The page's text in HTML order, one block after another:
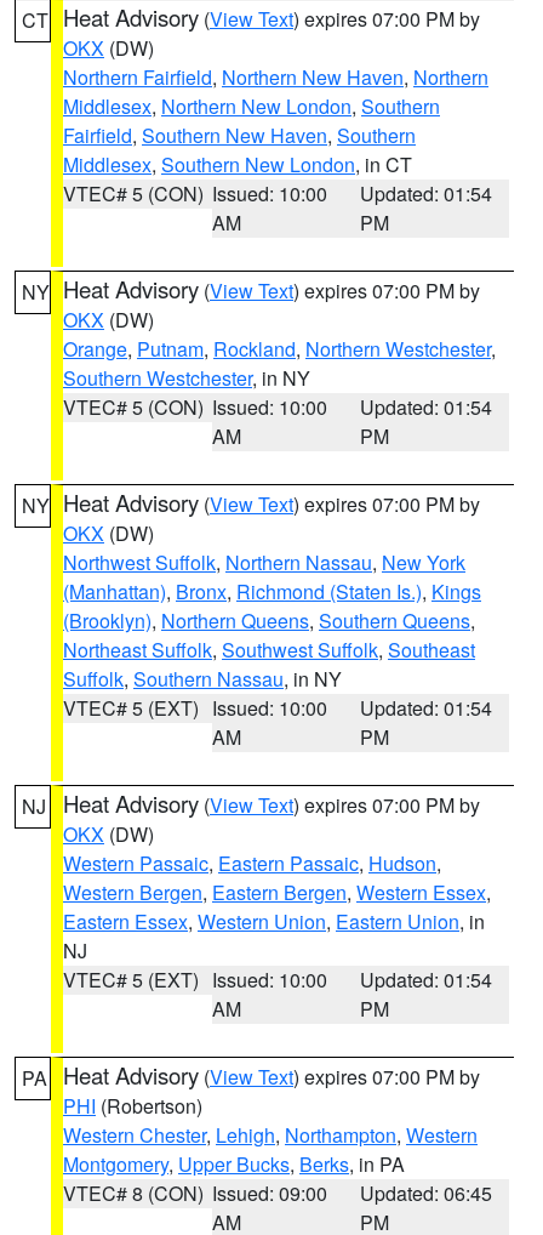
CT Heat Advisory (View Text) expires 07:00 PM by
OKX (DW)
Northern Fairfield, Northern New Haven, Northern
Middlesex, Northern New London, Southern
Fairfield, Southern New Haven, Southern
Middlesex, Southern New London, in CT
VTEC# 5 (CON) Issued: 10:00
AM
Updated: 01:54
PM
NY Heat Advisory (View Text) expires 07:00 PM by
OKX (DW)
Orange, Putnam, Rockland, Northern Westchester,
Southern Westchester, in NY
VTEC# 5 (CON) Issued: 10:00
AM
Updated: 01:54
PM
NY Heat Advisory (View Text) expires 07:00 PM by
OKX (DW)
Northwest Suffolk, Northern Nassau, New York
(Manhattan), Bronx, Richmond (Staten Is.), Kings
(Brooklyn), Northern Queens, Southern Queens,
Northeast Suffolk, Southwest Suffolk, Southeast
Suffolk, Southern Nassau, in NY
VTEC# 5 (EXT) Issued: 10:00
AM
Updated: 01:54
PM
NJ Heat Advisory (View Text) expires 07:00 PM by
OKX (DW)
Western Passaic, Eastern Passaic, Hudson,
Western Bergen, Eastern Bergen, Western Essex,
Eastern Essex, Western Union, Eastern Union, in
NJ
VTEC# 5 (EXT) Issued: 10:00
AM
Updated: 01:54
PM
PA Heat Advisory (View Text) expires 07:00 PM by
PHI (Robertson)
Western Chester, Lehigh, Northampton, Western
Montgomery, Upper Bucks, Berks, in PA
VTEC# 8 (CON) Issued: 09:00
AM
Updated: 06:45
PM